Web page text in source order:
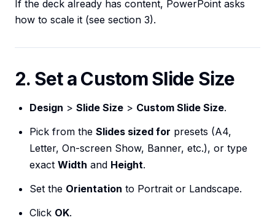
If the deck already has content, PowerPoint asks
how to scale it (see section 3).
2. Set a Custom Slide Size
Design > Slide Size > Custom Slide Size.
Pick from the Slides sized for presets (A4,
Letter, On-screen Show, Banner, etc.), or type
exact Width and Height.
Set the Orientation to Portrait or Landscape.
Click OK.